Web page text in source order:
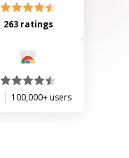
263 ratings
100,000+ users